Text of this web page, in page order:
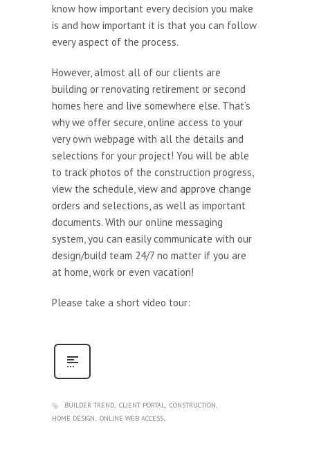
know how important every decision you make
is and how important it is that you can follow
every aspect of the process.
However, almost all of our clients are
building or renovating retirement or second
homes here and live somewhere else. That’s
why we offer secure, online access to your
very own webpage with all the details and
selections for your project! You will be able
to track photos of the construction progress,
view the schedule, view and approve change
orders and selections, as well as important
documents. With our online messaging
system, you can easily communicate with our
design/build team 24/7 no matter if you are
at home, work or even vacation!
Please take a short video tour:
BUILDER TREND CLIENT PORTAL CONSTRUCTION
HOME DESIGN
ONLINE WEB ACCESS